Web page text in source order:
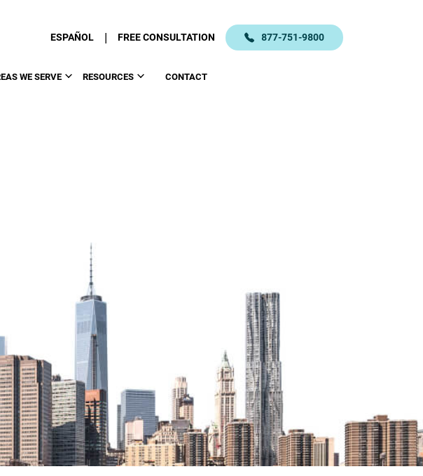
ESPAÑOL | FREE CONSULTATION 877-751-9800
WE SERVE RESOURCES CONTACT